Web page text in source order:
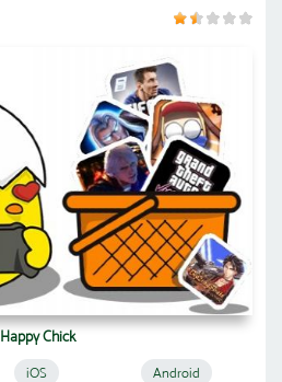
Happy Chick
iOS Android